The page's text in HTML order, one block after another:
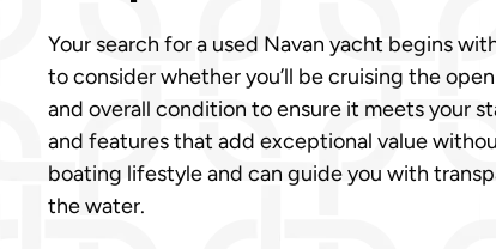
Your search for a used Navan yacht begins
to consider whether you’ll be cruising the
and overall condition to ensure it meets your
and features that add exceptional value
boating lifestyle and can guide you with
the water.